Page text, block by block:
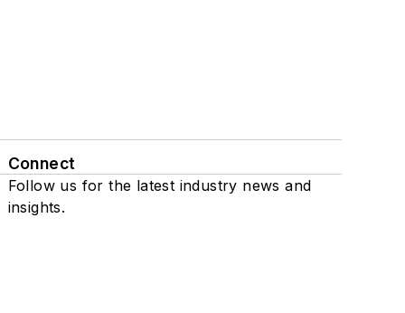
Connect
Follow us for the latest industry news and
insights.